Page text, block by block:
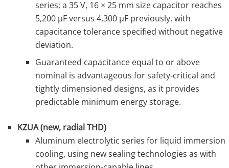
series; a 35 V, 16 × 25 mm size capacitor reaches
5,200 µF versus 4,300 µF previously, with
capacitance tolerance specified without negative
deviation.
Guaranteed capacitance equal to or above
nominal is advantageous for safety‑critical and
tightly dimensioned designs, as it provides
predictable minimum energy storage.
KZUA (new, radial THD)
Aluminum electrolytic series for liquid immersion
cooling, using new sealing technologies as with